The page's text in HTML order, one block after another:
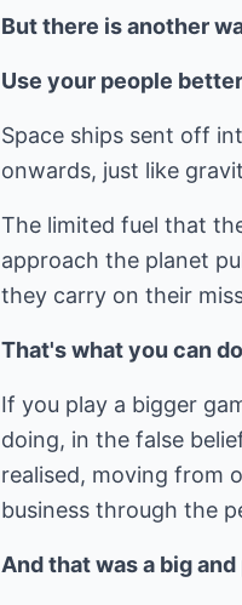
But there is another
Use your people better
Space ships sent off
onwards, just like
The limited fuel that
approach the planet
they carry on their
That's what you can do
If you play a bigger
doing, in the false
realised, moving from
business through the
And that was a big